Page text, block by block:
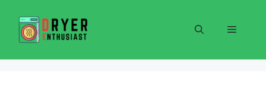
content
Menu